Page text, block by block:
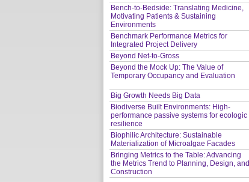
Bench-to-Bedside: Translating Medicine,
Motivating Patients & Sustaining
Environments
Benchmark Performance Metrics for
Integrated Project Delivery
Beyond Net-to-Gross
Beyond the Mock Up: The Value of
Temporary Occupancy and Evaluation
Big Growth Needs Big Data
Biodiverse Built Environments: High-
performance passive systems for ecologic
resilience
Biophilic Architecture: Sustainable
Materialization of Microalgae Facades
Bringing Metrics to the Table: Advancing
the Metrics Trend to Planning, Design, and
Construction